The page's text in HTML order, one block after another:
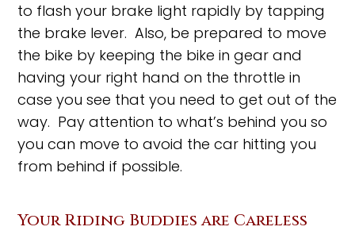
to flash your brake light rapidly by tapping
the brake lever. Also, be prepared to move
the bike by keeping the bike in gear and
having your right hand on the throttle in
case you see that you need to get out of the
way. Pay attention to what’s behind you so
you can move to avoid the car hitting you
from behind if possible.
Your Riding Buddies are Careless